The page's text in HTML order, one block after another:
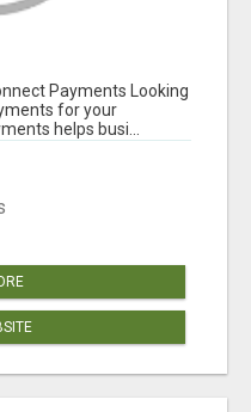
Payments Looking
for your
helps busi...